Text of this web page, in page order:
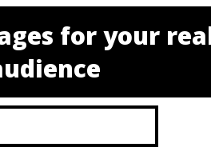
for your